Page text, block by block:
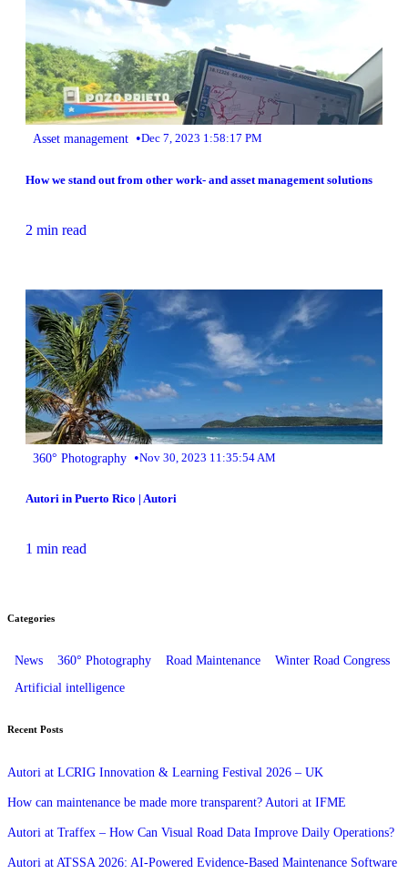
Asset management •Dec 7, 2023 1:58:17 PM
How we stand out from other work- and asset management solutions
2 min read
360° Photography •Nov 30, 2023 11:35:54 AM
Autori in Puerto Rico | Autori
1 min read
Categories
News 360° Photography Road Maintenance
Winter Road Congress
Artificial intelligence
Recent Posts
Autori at LCRIG Innovation & Learning Festival 2026 – UK
How can maintenance be made more transparent? Autori at IFME
Autori at Traffex – How Can Visual Road Data Improve Daily Operations?
Autori at ATSSA 2026: AI‑Powered Evidence‑Based Maintenance Software